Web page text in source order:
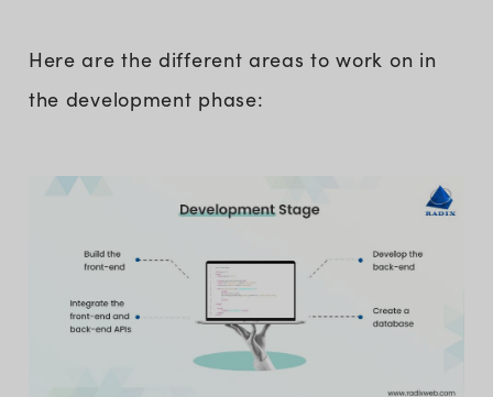
Here are the different areas to work on in
the development phase: